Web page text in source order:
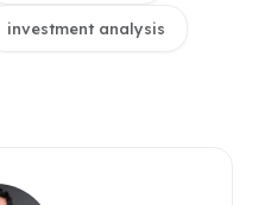
investment analysis